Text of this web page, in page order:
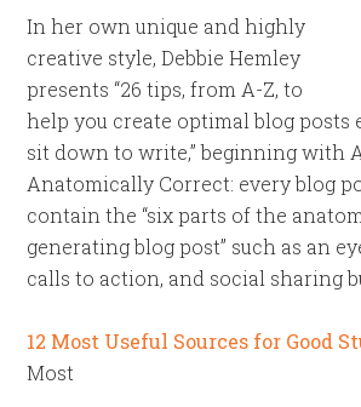
In her own unique and highly
creative style, Debbie Hemley
presents “26 tips, from A-Z, to
help you create optimal blog posts
sit down to write,” beginning with
Anatomically Correct: every blog
contain the “six parts of the
generating blog post” such as an
calls to action, and social sharing
12 Most Useful Sources for Good
Most